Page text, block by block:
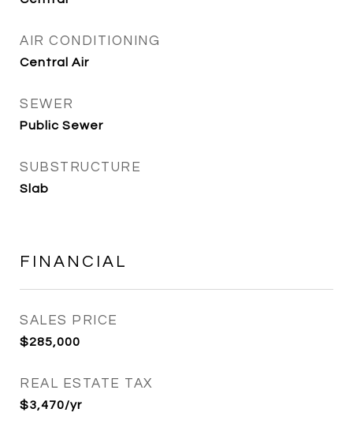
AIR CONDITIONING
Central Air
SEWER
Public Sewer
SUBSTRUCTURE
Slab
FINANCIAL
SALES PRICE
$285,000
REAL ESTATE TAX
$3,470/yr